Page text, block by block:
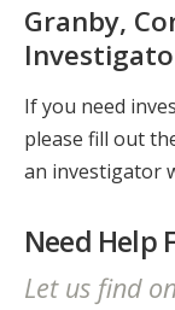
Granby,
If you need
please fill out
an investigator
Need Help
Let us find